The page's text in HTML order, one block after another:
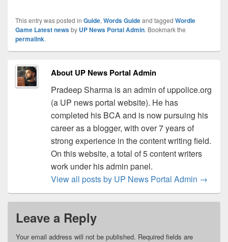
This entry was posted in Guide, Words Guideand tagged Wordle
Game Latest newsby UP News Portal Admin. Bookmark the
permalink.
About UP News Portal Admin
Pradeep Sharma is an admin of uppolice.org
(a UP news portal website). He has
completed his BCA and is now pursuing his
career as a blogger, with over 7 years of
strong experience in the content writing field.
On this website, a total of 5 content writers
work under his admin panel.
View all posts by UP News Portal Admin →
Leave a Reply
Your email address will not be published. Required fields are